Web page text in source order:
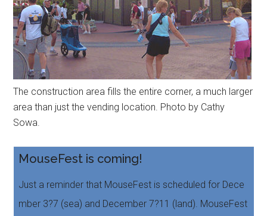
The construction area fills the entire corner, a much larger
area than just the vending location. Photo by Cathy
Sowa.
MouseFest is coming!
Just a reminder that MouseFest is scheduled for Dece
mber 3?7 (sea) and December 7?11 (land). MouseFest